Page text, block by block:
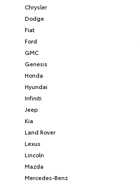
Chrysler
Dodge
Fiat
Ford
GMC
Genesis
Honda
Hyundai
Infiniti
Jeep
Kia
Land Rover
Lexus
Lincoln
Mazda
Mercedes-Benz